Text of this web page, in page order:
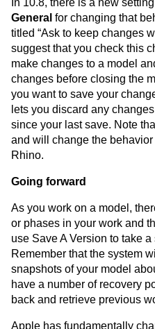
General for changing that
titled “Ask to keep changes
suggest that you check this
make changes to a model
changes before closing the
you want to save your
lets you discard any
since your last save. Note
and will change the
Rhino.
Going forward
As you work on a model,
or phases in your work and
use Save A Version to take
Remember that the system
snapshots of your model
have a number of recovery
back and retrieve previous
Apple has fundamentally